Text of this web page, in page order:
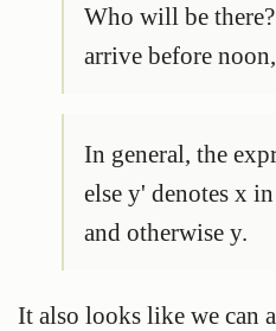
Who will be
arrive before
In general, the
else y' denotes x
and otherwise y.
It also looks like we can